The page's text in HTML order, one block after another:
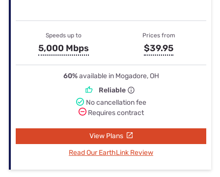
Speeds up to
5,000 Mbps
Prices from
$39.95
60%available in Mogadore, OH
Reliable
No cancellation fee
Requires contract
View Plans
Read Our EarthLink Review